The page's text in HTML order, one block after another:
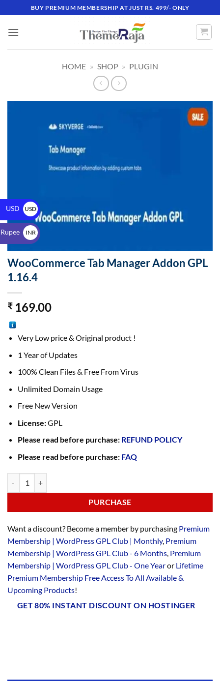
BUY PREMIUM MEMBERSHIP AT JUST RS. 499/- ONLY
HOME » SHOP » PLUGIN
WooCommerce Tab Manager Addon GPL
1.16.4
₹169.00
Very Low price & Original product !
1 Year of Updates
100% Clean Files & Free From Virus
Unlimited Domain Usage
Free New Version
License:GPL
Please read before purchase: REFUND POLICY
Please read before purchase: FAQ
PURCHASE
Want a discount? Become a member by purchasing Premium
Membership | WordPress GPL Club | Monthly, Premium
Membership | WordPress GPL Club - 6 Months Premium
Membership | WordPress GPL Club - One Yearor Lifetime
Premium Membership Free Access To All Available &
Upcoming Products!
GET 80% INSTANT DISCOUNT ON HOSTINGER
USD
USD
$
INR
₹